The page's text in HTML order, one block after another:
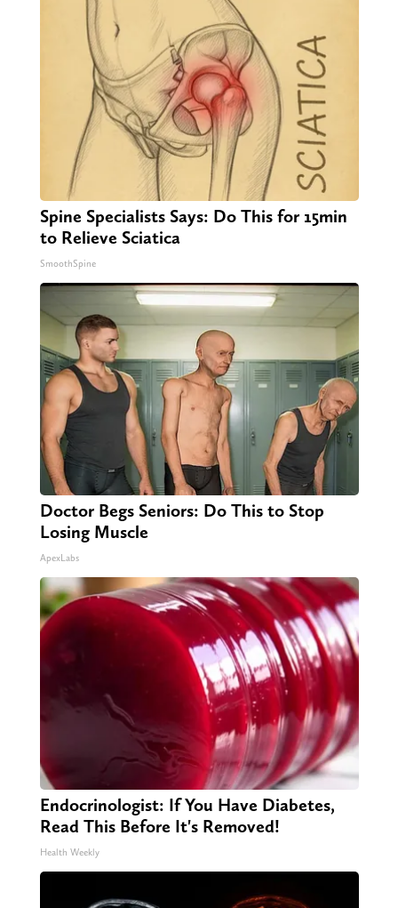
Spine Specialists Says: Do This for 15min
to Relieve Sciatica
SmoothSpine
Doctor Begs Seniors: Do This to Stop
Losing Muscle
ApexLabs
Endocrinologist: If You Have Diabetes,
Read This Before It's Removed!
Health Weekly